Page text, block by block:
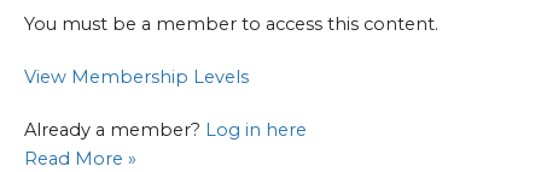
You must be a member to access this content.
View Membership Levels
Already a member? Log in here
Read More »